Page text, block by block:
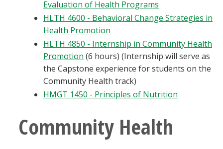
Evaluation of Health Programs
HLTH 4600 - Behavioral Change Strategies in
Health Promotion
HLTH 4850 - Internship in Community Health
Promotion (6 hours) (Internship will serve as
the Capstone experience for students on the
Community Health track)
HMGT 1450 - Principles of Nutrition
Community Health